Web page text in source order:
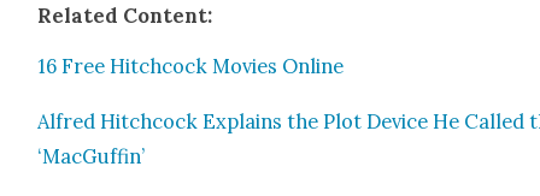
Relat­ed Con­tent:
16 Free Hitch­cock Movies Online
Alfred Hitch­cock Explains the Plot Device He Called
‘MacGuf­fin’